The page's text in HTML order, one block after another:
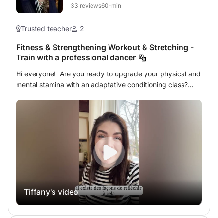
conversação. Bora learn português? 🚀
33 reviews60-min
Trusted teacher 2
Fitness & Strengthening Workout & Stretching -
Train with a professional dancer
Hi everyone! Are you ready to upgrade your physical and
mental stamina with an adaptative conditioning class?
yourself with this session that axes around: - fitness &
cardio training - strengthening your deep muscles -
placement & anatomy - boosting your motivation - prehab
against injuries - stretching The classes are tailored,
designed, and adjusted regarding the specific needs,
capabilities, and physical condition of each individual. -
For who? For anyone who wants to improve their physical
& mental health. / ​One-to-one or group sessions. - ​Where?
Online via SKYPE or at the student's location. *What are
your goals?* *What do you need to become the best
Tiffany's video